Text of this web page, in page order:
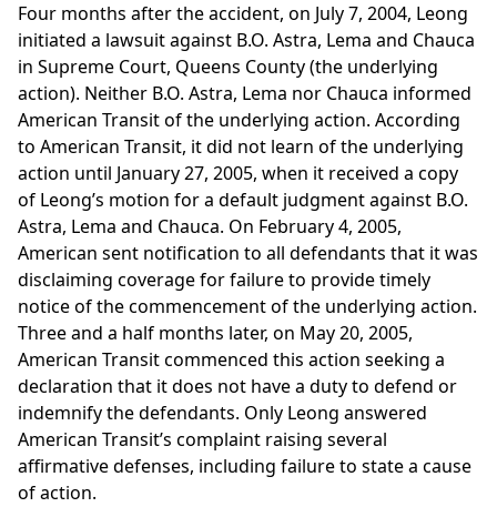
Four months after the accident, on July 7, 2004, Leong
initiated a lawsuit against B.O. Astra, Lema and Chauca
in Supreme Court, Queens County (the underlying
action). Neither B.O. Astra, Lema nor Chauca informed
American Transit of the underlying action. According
to American Transit, it did not learn of the underlying
action until January 27, 2005, when it received a copy
of Leong’s motion for a default judgment against B.O.
Astra, Lema and Chauca. On February 4, 2005,
American sent notification to all defendants that it was
disclaiming coverage for failure to provide timely
notice of the commencement of the underlying action.
Three and a half months later, on May 20, 2005,
American Transit commenced this action seeking a
declaration that it does not have a duty to defend or
indemnify the defendants. Only Leong answered
American Transit’s complaint raising several
affirmative defenses, including failure to state a cause
of action.